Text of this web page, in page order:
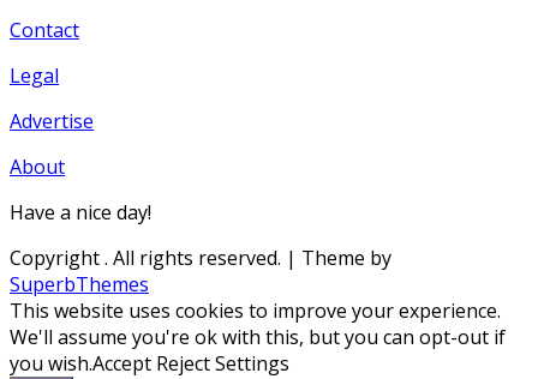
Contact
Legal
Advertise
About
Have a nice day!
Copyright. All rights reserved. | Theme by
SuperbThemes
This website uses cookies to improve your experience.
We'll assume you're ok with this, but you can opt-out if
you wish.Accept RejectSettings